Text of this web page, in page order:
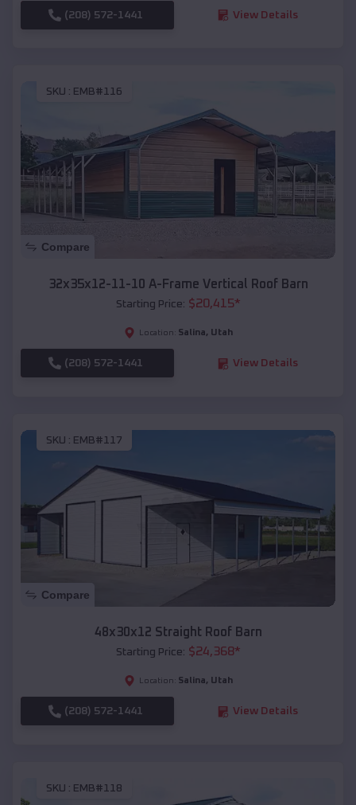
(208) 572-1441 View Details
SKU : EMB#116
Compare
32x35x12-11-10 A-Frame Vertical Roof Barn
Starting Price: $20,415*
Location: Salina, Utah
(208) 572-1441 View Details
SKU : EMB#117
Compare
48x30x12 Straight Roof Barn
Starting Price: $24,368*
Location: Salina, Utah
(208) 572-1441 View Details
SKU : EMB#118